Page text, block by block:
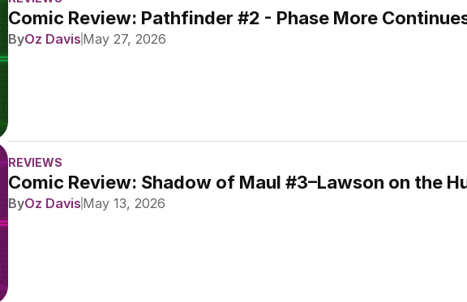
Comic Review: Pathfinder #2 - Phase More
ByOz Davis May 27, 2026
REVIEWS
Comic Review: Shadow of Maul #3–Lawson on the
ByOz Davis May 13, 2026